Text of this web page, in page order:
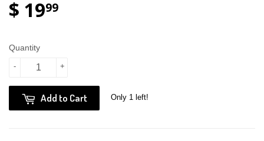
$ 1999
Quantity
+
-
Add to Cart Only 1 left!